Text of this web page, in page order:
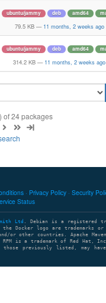
ubuntu/jammy deb amd64
79.5 KB — 11 months, 2 weeks ago
ubuntu/jammy deb amd64
314.2 KB — 11 months, 2 weeks ago
of 24 packages
Privacy Policy Security
Status
Ltd . Debian is a registered
Docker logo are trademarks or
other countries. Apache Maven
RPM is a trademark of Red Hat,
previously listed, may have